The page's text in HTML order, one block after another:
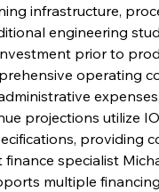
infrastructure,
engineering
prior to
operating
projections utilize
providing
finance specialist
multiple